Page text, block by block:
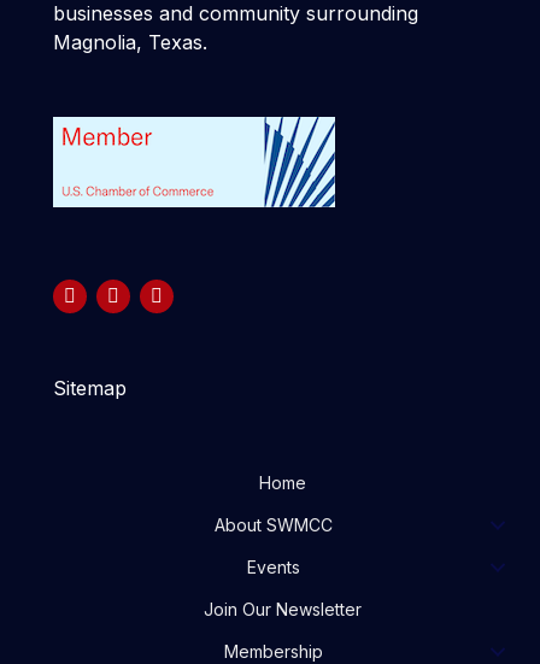
businesses and community surrounding
Magnolia, Texas.
Sitemap
Home
About SWMCC
Events
Join Our Newsletter
Membership